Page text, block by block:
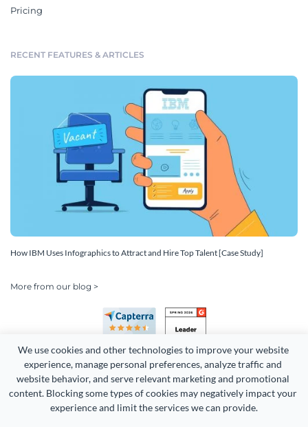
We use cookies and other technologies to improve your website
experience, manage personal preferences, analyze traffic and
website behavior, and serve relevant marketing and promotional
content. Blocking some types of cookies may negatively impact your
experience and limit the services we can provide.
Pricing
RECENT FEATURES & ARTICLES
How IBM Uses Infographics to Attract and Hire Top Talent [Case Study]
More from our blog >
Copyright 2026 Easy WebContent, LLC. (DBA Visme). All rights